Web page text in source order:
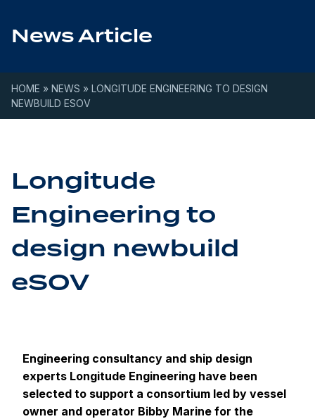
News Article
HOME » NEWS » LONGITUDE ENGINEERING TO DESIGN
NEWBUILD ESOV
Longitude
Engineering to
design newbuild
eSOV
Engineering consultancy and ship design
experts Longitude Engineering have been
selected to support a consortium led by vessel
owner and operator Bibby Marine for the